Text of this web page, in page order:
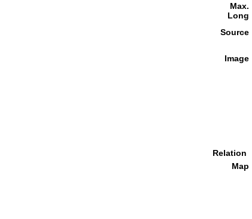
Max.
Long
Source
Image
Relation
Map